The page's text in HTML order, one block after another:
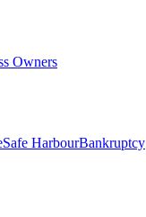
Owners
Safe HarbourBankruptcy